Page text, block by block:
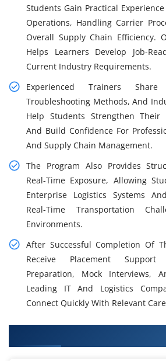
Students Gain Practical
Operations, Handling Carrier
Overall Supply Chain Efficiency.
Helps Learners Develop Job-
Current Industry Requirements.
Experienced Trainers
Troubleshooting Methods, And
Help Students Strengthen Their
And Build Confidence For
And Supply Chain Management.
The Program Also Provides
Real-Time Exposure, Allowing
Enterprise Logistics Systems
Real-Time Transportation
Environments.
After Successful Completion Of
Receive Placement Support
Preparation, Mock Interviews,
Leading IT And Logistics
Connect Quickly With Relevant